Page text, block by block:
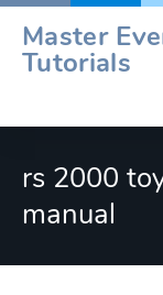
Skip
content
Master
Tutorials
rs 2000
manual